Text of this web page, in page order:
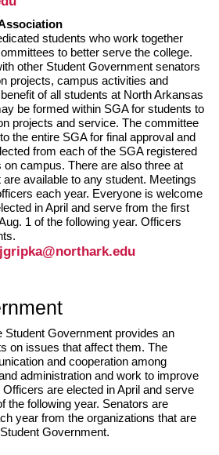
students who work together
to better serve the college.
other Student Government senators
projects, campus activities and
of all students at North Arkansas
be formed within SGA for students to
projects and service. The committee
the entire SGA for final approval and
from each of the SGA registered
campus. There are also three at
available to any student. Meetings
each year. Everyone is welcome
in April and serve from the first
1 of the following year. Officers
jgripka@northark.edu
Student Government provides an
on issues that affect them. The
and cooperation among
administration and work to improve
are elected in April and serve
the following year. Senators are
year from the organizations that are
Government.